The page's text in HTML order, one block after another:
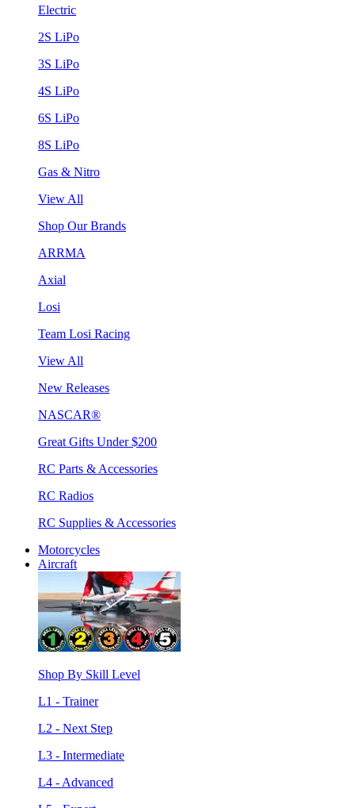
Electric
2S LiPo
3S LiPo
4S LiPo
6S LiPo
8S LiPo
Gas & Nitro
View All
Shop Our Brands
ARRMA
Axial
Losi
Team Losi Racing
View All
New Releases
NASCAR®
Great Gifts Under $200
RC Parts & Accessories
RC Radios
RC Supplies & Accessories
Motorcycles
Aircraft
Shop By Skill Level
L1 - Trainer
L2 - Next Step
L3 - Intermediate
L4 - Advanced